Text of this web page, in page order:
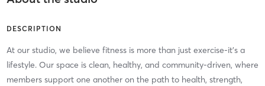
DESCRIPTION
At our studio, we believe fitness is more than just exercise-it’s a
lifestyle. Our space is clean, healthy, and community-driven, where
members support one another on the path to health, strength,